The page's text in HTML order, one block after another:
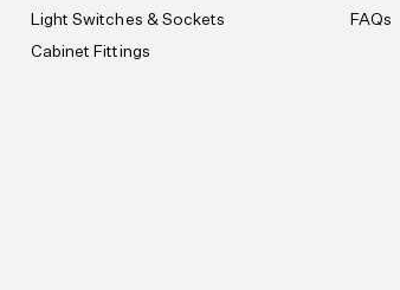
Light Switches & Sockets
Cabinet Fittings
FAQs